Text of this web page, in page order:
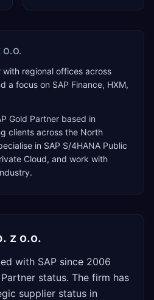
O.O.
with regional offices across
a focus on SAP Finance, HXM,
Gold Partner based in
clients across the North
in SAP S/4HANA Public
Cloud, and work with
.
z o.o.
with SAP since 2006
status. The firm has
supplier status in